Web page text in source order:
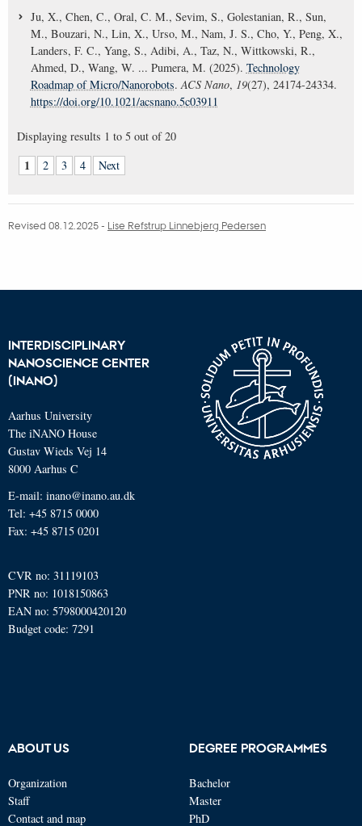
Ju, X., Chen, C., Oral, C. M., Sevim, S., Golestanian, R., Sun,
M., Bouzari, N., Lin, X., Urso, M., Nam, J. S., Cho, Y., Peng, X.,
Landers, F. C., Yang, S., Adibi, A., Taz, N., Wittkowski, R.,
Ahmed, D., Wang, W. ... Pumera, M. (2025). Technology
Roadmap of Micro/Nanorobots.ACS Nano, 19(27), 24174-24334.
https://doi.org/10.1021/acsnano.5c03911
Displaying results 1 to 5 out of20
1 2 3 4 Next
Revised 08.12.2025- Lise Refstrup Linnebjerg Pedersen
INTERDISCIPLINARY
NANOSCIENCE CENTER
(INANO)
Aarhus University
The iNANO House
Gustav Wieds Vej 14
8000 Aarhus C
E-mail: inano@inano.au.dk
Tel: +45 8715 0000
Fax: +45 8715 0201
CVR no: 31119103
PNR no: 1018150863
EAN no: 5798000420120
Budget code: 7291
ABOUT US
Organization
Staff
Contact and map
DEGREE PROGRAMMES
Bachelor
Master
PhD